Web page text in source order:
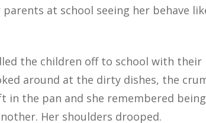
at school seeing her behave
the children off to school with their
around at the dirty dishes, the
the pan and she remembered being
Her shoulders drooped.